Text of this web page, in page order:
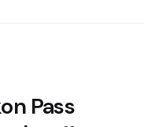
Pass